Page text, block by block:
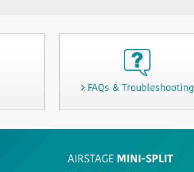
FAQs & Troubleshooting
AIRSTAGE MINI-SPLIT